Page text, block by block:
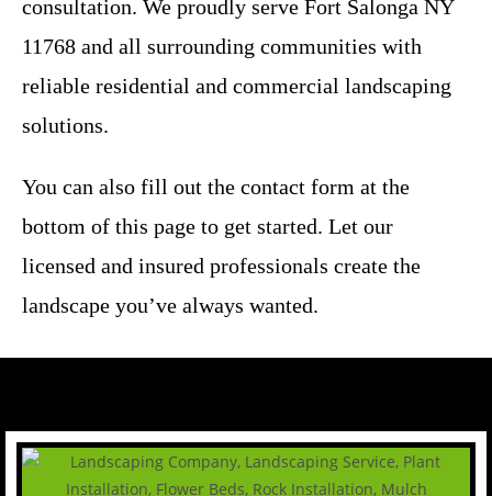
consultation. We proudly serve Fort Salonga NY
11768 and all surrounding communities with
reliable residential and commercial landscaping
solutions.
You can also fill out the contact form at the
bottom of this page to get started. Let our
licensed and insured professionals create the
landscape you’ve always wanted.